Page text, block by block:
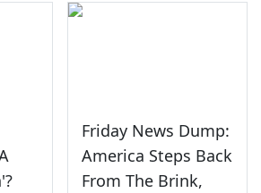
Friday News Dump:
America Steps Back
From The Brink,